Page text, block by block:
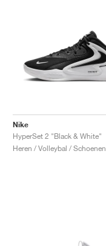
Nike
HyperSet 2 "Black & White"
Heren / Volleybal / Schoenen